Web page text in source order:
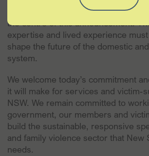
Most importantly, we must keep
the centre of this announcement.
expertise and lived experience
shape the future of the domestic
system.
We welcome today’s commitment
it will make for services and victim-
NSW. We remain committed to
government, our members and
build the sustainable, responsive
and family violence sector that New
needs.